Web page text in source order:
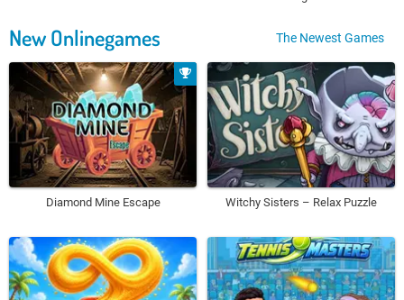
New Onlinegames The Newest Games
Diamond Mine Escape Witchy Sisters – Relax Puzzle